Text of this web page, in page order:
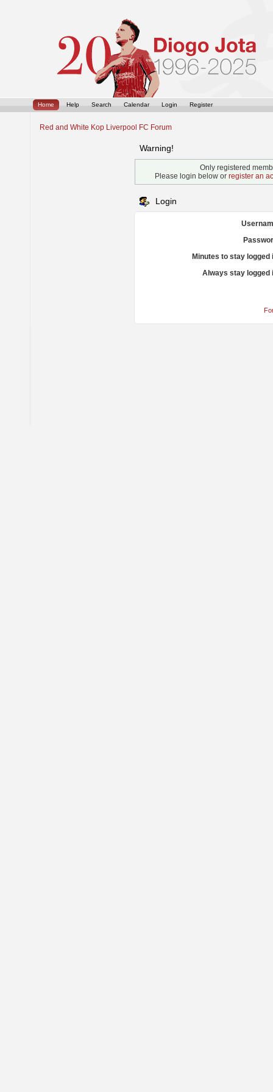
Home Help Search Calendar Login Register
Red and White Kop Liverpool FC Forum
Warning!
Only registered
Please login below or register an
Login
Minutes to stay logged
Always stay logged